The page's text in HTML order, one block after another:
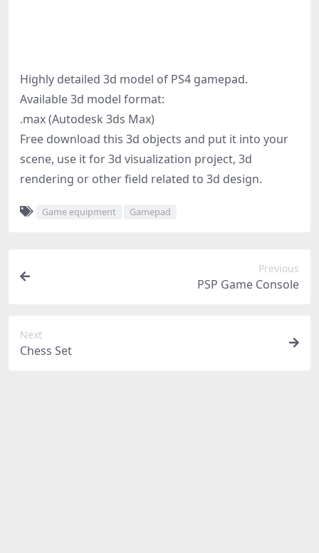
Highly detailed 3d model of PS4 gamepad.
Available 3d model format:
.max (Autodesk 3ds Max)
Free download this 3d objects and put it into your
scene, use it for 3d visualization project, 3d
rendering or other field related to 3d design.
Game equipment Gamepad
Previous
PSP Game Console
Next
Chess Set